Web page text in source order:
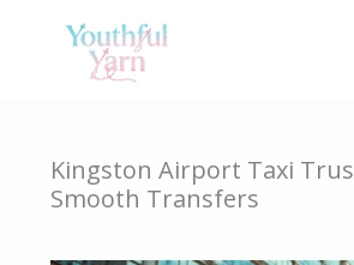
Kingston Airport Taxi
Smooth Transfers